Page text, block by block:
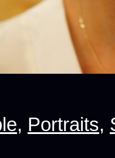
, Portraits,